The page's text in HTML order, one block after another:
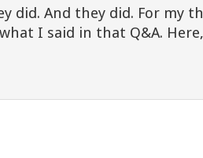
did. And they did. For my
I said in that Q&A.